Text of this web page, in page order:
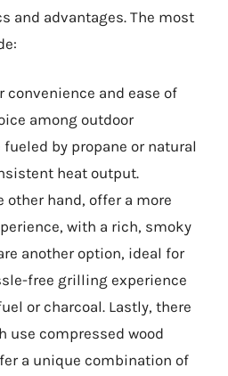
and advantages. The most
convenience and ease of
among outdoor
by propane or natural
heat output.
other hand, offer a more
with a rich, smoky
another option, ideal for
free grilling experience
or charcoal. Lastly, there
use compressed wood
a unique combination of